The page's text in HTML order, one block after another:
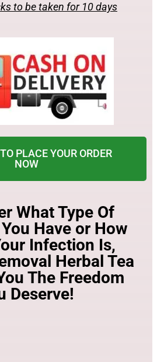
to be taken for 10 days
PLACE YOUR ORDER
NOW
What Type Of
Have or How
Infection Is,
Herbal Tea
The Freedom
Deserve!